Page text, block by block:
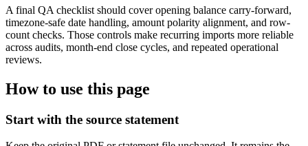
A final QA checklist should cover opening balance carry-forward,
timezone-safe date handling, amount polarity alignment, and row-
count checks. Those controls make recurring imports more reliable
across audits, month-end close cycles, and repeated operational
reviews.
How to use this page
Start with the source statement